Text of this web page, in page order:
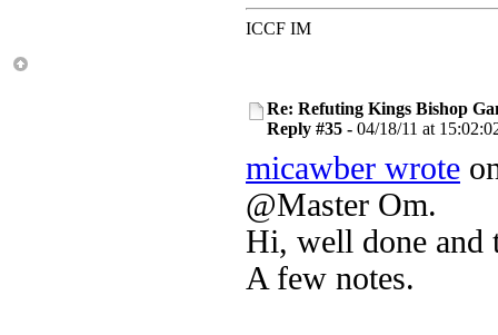
ICCF IM
Re: Refuting Kings Bishop
Reply #35 - 04/18/11 at
micawber wrote
@Master Om.
Hi, well done and
A few notes.